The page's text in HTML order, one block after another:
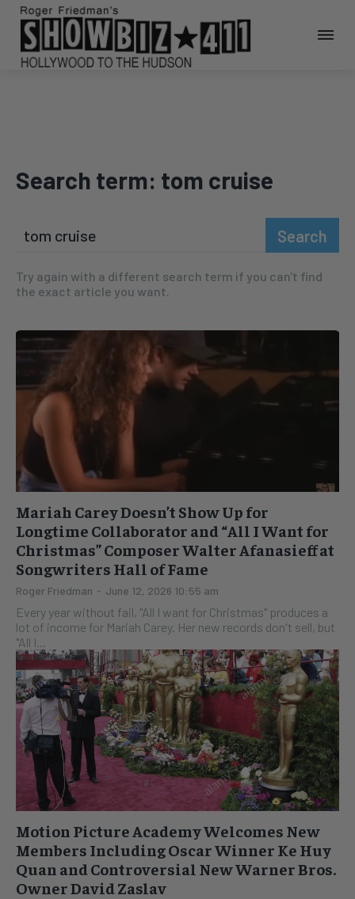
Search term: tom cruise
Search
Try again with a different search term if you can't find
the exact article you want.
Mariah Carey Doesn’t Show Up for
Longtime Collaborator and “All I Want for
Christmas” Composer Walter Afanasieff at
Songwriters Hall of Fame
Roger Friedman - June 12, 2026 10:55 am
Every year without fail, "All I want for Christmas" produces a
lot of income for Mariah Carey. Her new records don't sell, but
"All I...
Motion Picture Academy Welcomes New
Members Including Oscar Winner Ke Huy
Quan and Controversial New Warner Bros.
Owner David Zaslav